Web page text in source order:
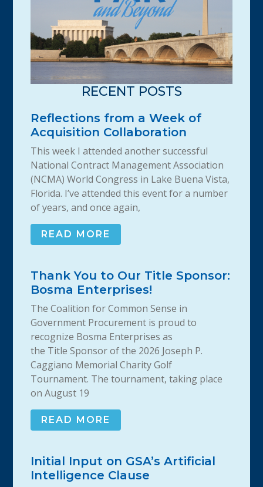
RECENT POSTS
Reflections from a Week of
Acquisition Collaboration
This week I attended another successful
National Contract Management Association
(NCMA) World Congress in Lake Buena Vista,
Florida. I’ve attended this event for a number
of years, and once again,
READ MORE
Thank You to Our Title Sponsor:
Bosma Enterprises!
The Coalition for Common Sense in
Government Procurement is proud to
recognize Bosma Enterprises as
the Title Sponsor of the 2026 Joseph P.
Caggiano Memorial Charity Golf
Tournament. The tournament, taking place
on August 19
READ MORE
Initial Input on GSA’s Artificial
Intelligence Clause